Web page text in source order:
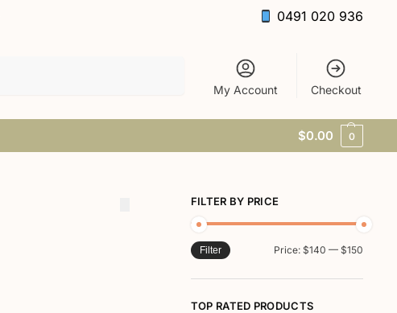
0491 020 936
My Account Checkout
$0.00 0
FILTER BY PRICE
Filter Price: $140 — $150
TOP RATED PRODUCTS